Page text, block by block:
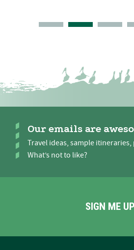
Our emails are
Travel ideas, sample itineraries,
What’s not to like?
SIGN ME UP